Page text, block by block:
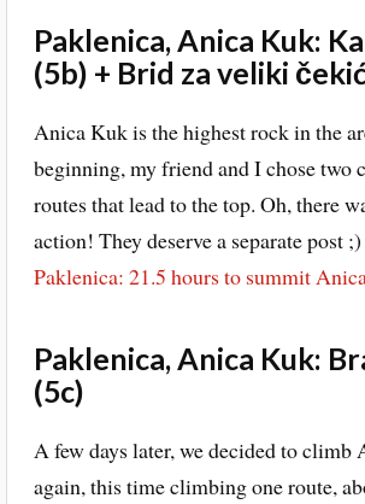
Paklenica, Anica Kuk:
(5b) + Brid za veliki
Anica Kuk is the highest rock in the
beginning, my friend and I chose two
routes that lead to the top. Oh, there
action! They deserve a separate post
Paklenica: 21.5 hours to summit
Paklenica, Anica Kuk:
(5c)
A few days later, we decided to climb
again, this time climbing one route,